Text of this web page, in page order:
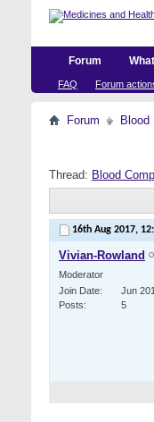
Forum
FAQ Forum
Forum Blood
Thread: Blood
16th Aug 2017,
Vivian-Rowland
Moderator
Join Date
Jun
Posts
5